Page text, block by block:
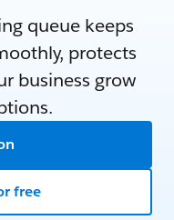
queue keeps
protects
business grow
free